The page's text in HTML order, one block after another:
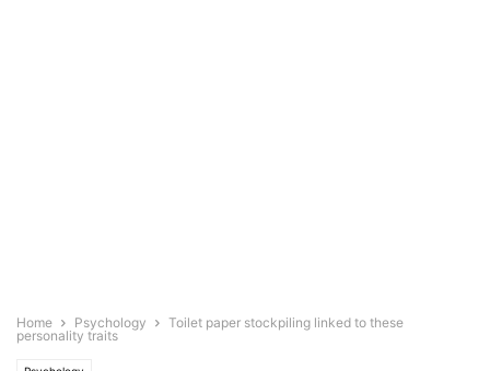
Home Psychology
Toilet paper stockpiling linked to these
personality traits